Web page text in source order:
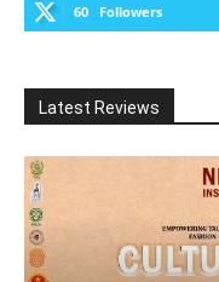
60 Followers
Latest Reviews